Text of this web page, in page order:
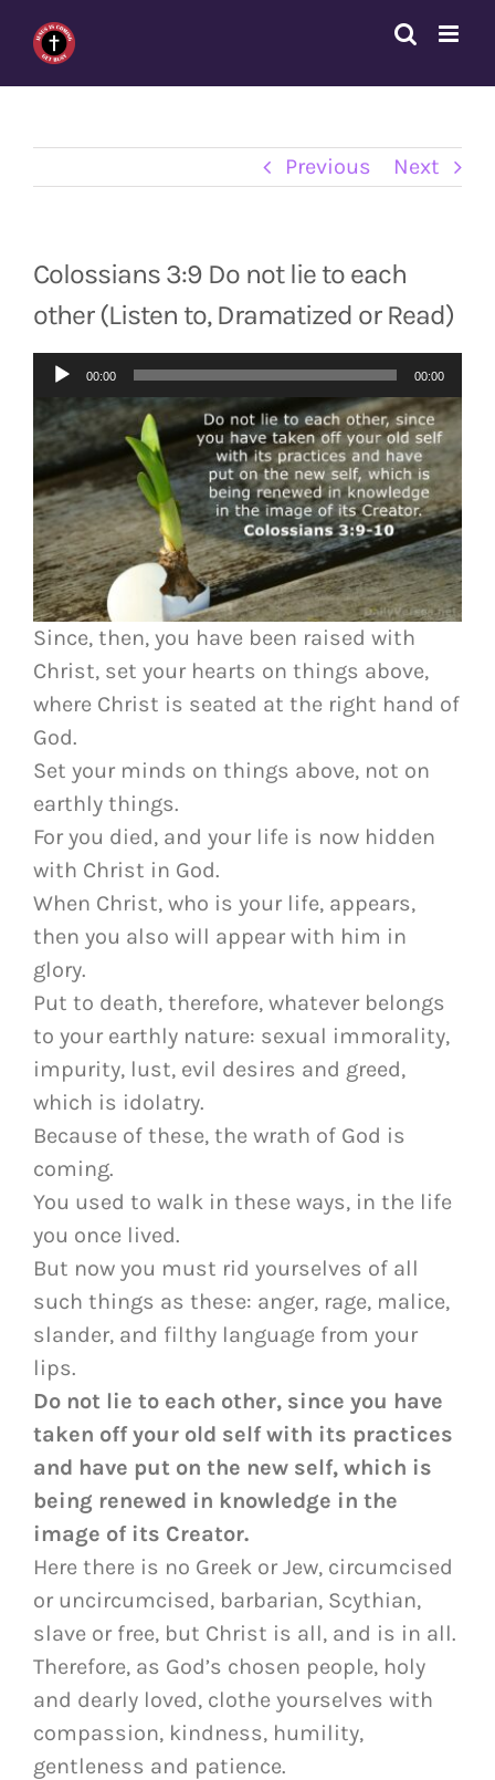
content
Previous Next
Colossians 3:9 Do not lie to each
other (Listen to, Dramatized or Read)
Audio
Player
00:00 00:00
Since, then, you have been raised with
Christ, set your hearts on things above,
where Christ is seated at the right hand of
God.
Set your minds on things above, not on
earthly things.
For you died, and your life is now hidden
with Christ in God.
When Christ, who is your life, appears,
then you also will appear with him in
glory.
Put to death, therefore, whatever belongs
to your earthly nature: sexual immorality,
impurity, lust, evil desires and greed,
which is idolatry.
Because of these, the wrath of God is
coming.
You used to walk in these ways, in the life
you once lived.
But now you must rid yourselves of all
such things as these: anger, rage, malice,
slander, and filthy language from your
lips.
Do not lie to each other, since you have
taken off your old self with its practices
and have put on the new self, which is
being renewed in knowledge in the
image of its Creator.
Here there is no Greek or Jew, circumcised
or uncircumcised, barbarian, Scythian,
slave or free, but Christ is all, and is in all.
Therefore, as God’s chosen people, holy
and dearly loved, clothe yourselves with
compassion, kindness, humility,
gentleness and patience.